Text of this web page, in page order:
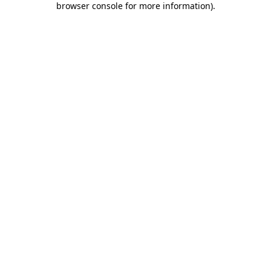
browser console for more information).